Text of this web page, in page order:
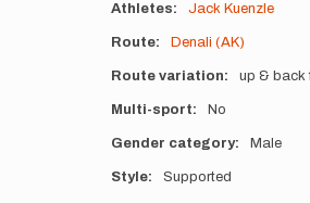
Athletes Jack Kuenzle
Route Denali (AK)
Route variation up & back
Multi-sport No
Gender category Male
Style Supported